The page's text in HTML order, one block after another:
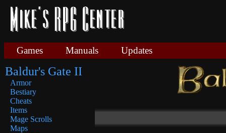
Games Manuals Updates
Baldur's Gate II
Armor
Bestiary
Cheats
Items
Mage Scrolls
Maps